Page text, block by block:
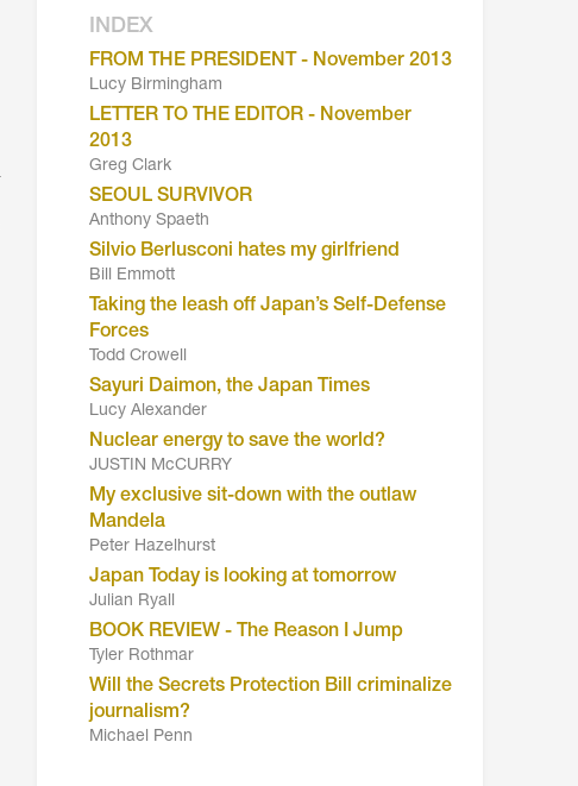
INDEX
FROM THE PRESIDENT - November 2013
Lucy Birmingham
LETTER TO THE EDITOR - November
2013
Greg Clark
SEOUL SURVIVOR
Anthony Spaeth
Silvio Berlusconi hates my girlfriend
Bill Emmott
Taking the leash off Japan’s Self-Defense
Forces
Todd Crowell
Sayuri Daimon, the Japan Times
Lucy Alexander
Nuclear energy to save the world?
JUSTIN McCURRY
My exclusive sit-down with the outlaw
Mandela
Peter Hazelhurst
Japan Today is looking at tomorrow
Julian Ryall
BOOK REVIEW - The Reason I Jump
Tyler Rothmar
Will the Secrets Protection Bill criminalize
journalism?
Michael Penn